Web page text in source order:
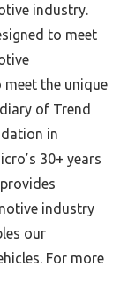
industry.
to meet
meet the unique
of Trend
in
30+ years
industry
our
For more